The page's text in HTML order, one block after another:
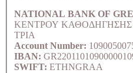
NATIONAL BANK OF
ΚΕΝΤΡΟΥ
ΤΡΙΑ
Account Number:
IBAN:
SWIFT: ETHNGRAA